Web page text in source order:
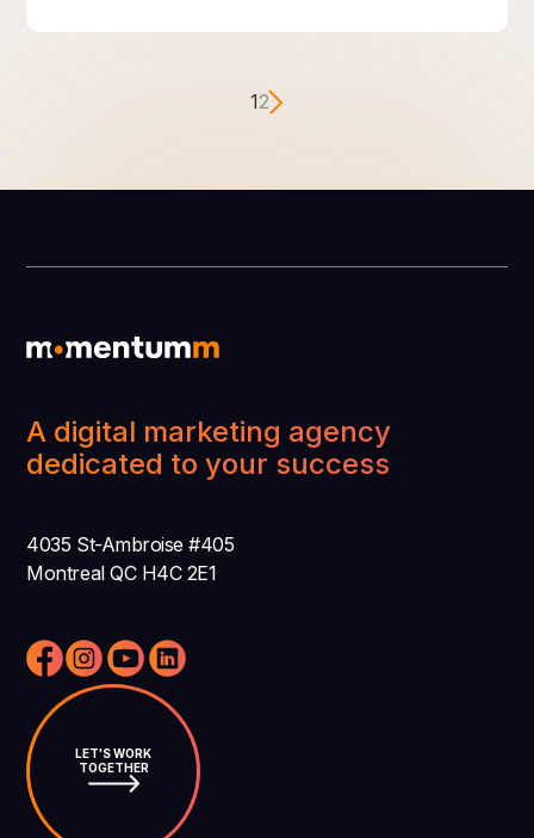
12
A digital marketing agency
dedicated to your success
4035 St-Ambroise #405
Montreal QC H4C 2E1
LET'S WORK
TOGETHER